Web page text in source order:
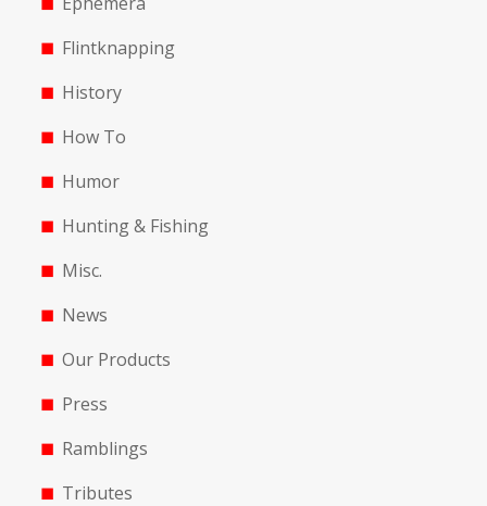
Flintknapping
History
How To
Humor
Hunting & Fishing
Misc.
News
Our Products
Press
Ramblings
Tributes